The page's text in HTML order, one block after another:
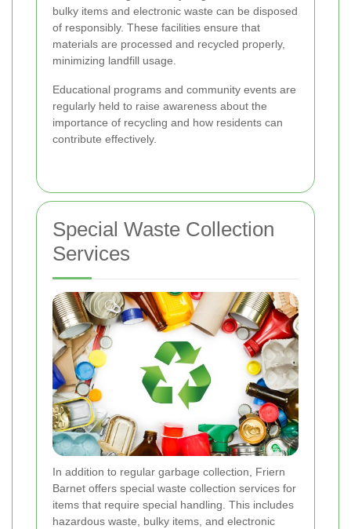
bulky items and electronic waste can be disposed
of responsibly. These facilities ensure that
materials are processed and recycled properly,
minimizing landfill usage.
Educational programs and community events are
regularly held to raise awareness about the
importance of recycling and how residents can
contribute effectively.
Special Waste Collection
Services
In addition to regular garbage collection, Friern
Barnet offers special waste collection services for
items that require special handling. This includes
hazardous waste, bulky items, and electronic